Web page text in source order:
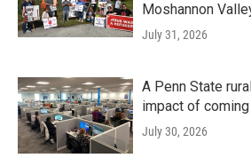
Moshannon
July 31, 2026
A Penn State
impact of
July 30, 2026